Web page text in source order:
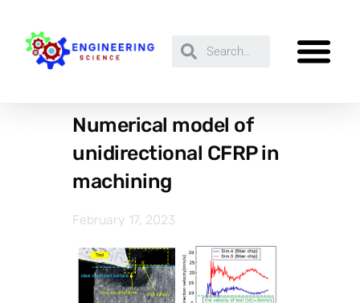
Numerical model of
unidirectional CFRP in
machining
February 17, 2023